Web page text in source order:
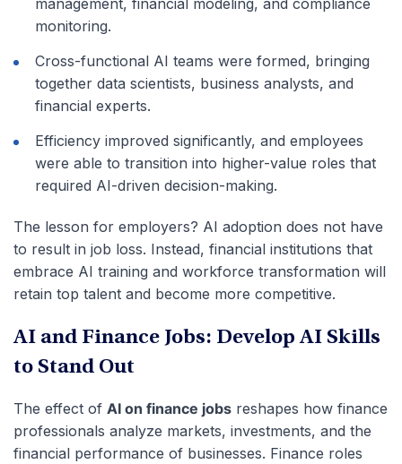
management, financial modeling, and compliance
monitoring.
Cross-functional AI teams were formed, bringing
together data scientists, business analysts, and
financial experts.
Efficiency improved significantly, and employees
were able to transition into higher-value roles that
required AI-driven decision-making.
The lesson for employers? AI adoption does not have
to result in job loss. Instead, financial institutions that
embrace AI training and workforce transformation will
retain top talent and become more competitive.
AI and Finance Jobs: Develop AI Skills
to Stand Out
The effect of AI on finance jobs reshapes how finance
professionals analyze markets, investments, and the
financial performance of businesses. Finance roles